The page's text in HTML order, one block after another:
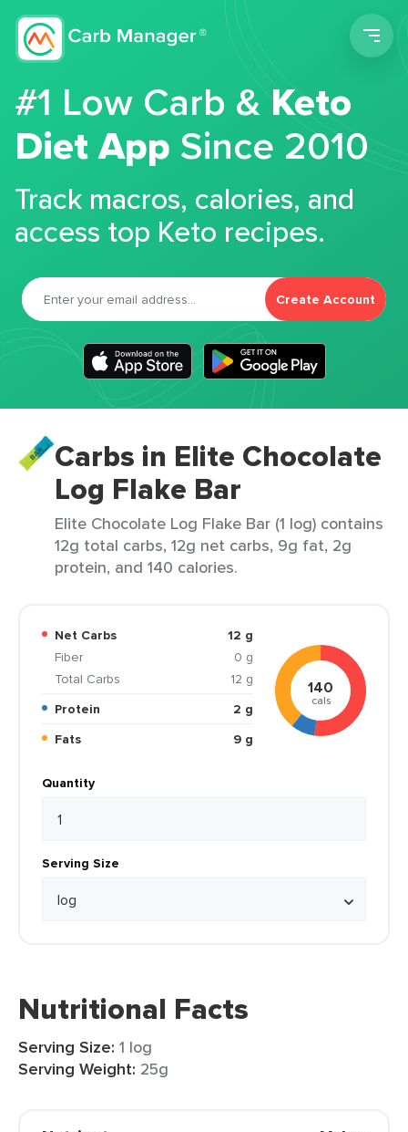
#1 Low Carb &Keto
Diet App Since 2010
Track macros, calories, and
access top Keto recipes.
Create Account
Carbs in Elite Chocolate
Log Flake Bar
Elite Chocolate Log Flake Bar (1 log) contains
12g total carbs, 12g net carbs, 9g fat, 2g
protein, and 140 calories.
Net Carbs
12 g
Fiber
0 g
Total Carbs
12 g
Protein
2 g
Fats
9 g
140
cals
Quantity
Serving Size
Nutritional Facts
Serving Size: 1 log
Serving Weight: 25g